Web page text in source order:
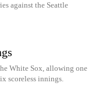
against the Seattle
White Sox, allowing one
scoreless innings.